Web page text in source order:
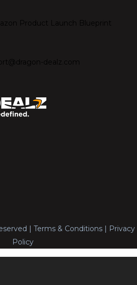
Product Launch Blueprint
dealz.com
| Terms & Conditions | Privacy
Policy